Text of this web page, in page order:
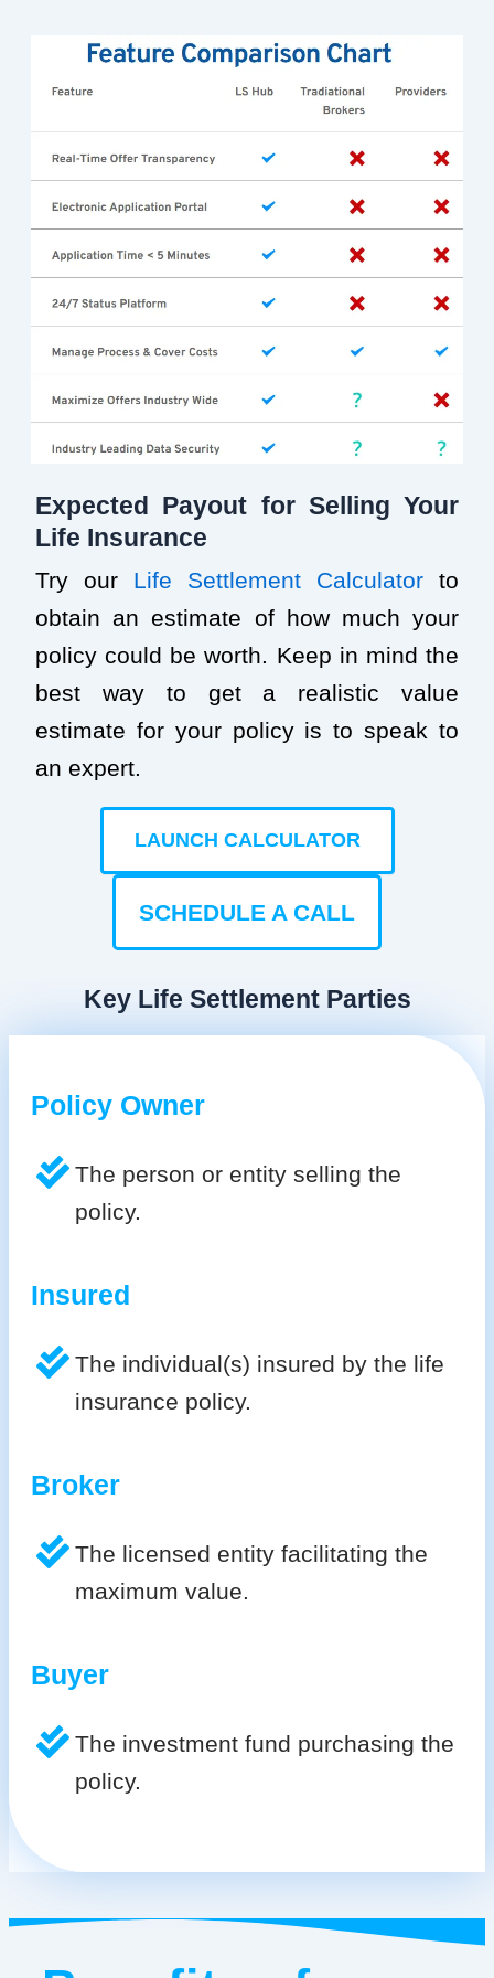
Expected Payout for Selling Your
Life Insurance
Try our Life Settlement Calculator to
obtain an estimate of how much your
policy could be worth. Keep in mind the
best way to get a realistic value
estimate for your policy is to speak to
an expert.
LAUNCH CALCULATOR
SCHEDULE A CALL
Key Life Settlement Parties
Policy Owner
The person or entity selling the
policy.
Insured
The individual(s) insured by the life
insurance policy.
Broker
The licensed entity facilitating the
maximum value.
Buyer
The investment fund purchasing the
policy.